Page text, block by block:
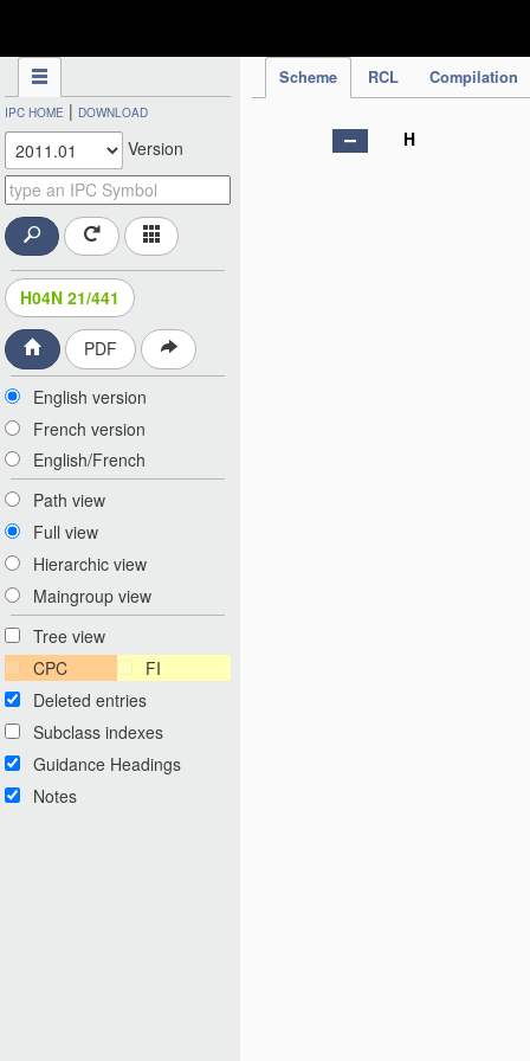
Scheme RCL Compilation
IPC HOME | DOWNLOAD
Version
H04N 21/441
PDF
English version
French version
English/French
Path view
Full view
Hierarchic view
Maingroup view
Tree view
CPC
FI
Deleted entries
Subclass indexes
Guidance Headings
Notes
H